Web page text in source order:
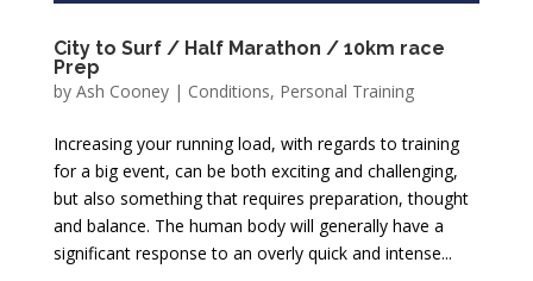
City to Surf / Half Marathon / 10km race
Prep
by Ash Cooney| Conditions, Personal Training
Increasing your running load, with regards to training
for a big event, can be both exciting and challenging,
but also something that requires preparation, thought
and balance. The human body will generally have a
significant response to an overly quick and intense...